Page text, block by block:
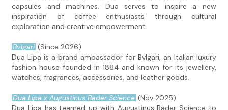
capsules and machines. Dua serves to inspire a new
inspiration of coffee enthusiasts through cultural
exploration and creative empowerment.
Bvlgari (Since 2026)
Dua Lipa is a brand ambassador for Bvlgari, an Italian luxury
fashion house founded in 1884 and known for its jewellery,
watches, fragrances, accessories, and leather goods.
Dua Lipa x Augustinus Bader Science (Nov 2025)
Dua Lipa has teamed up with Augustinus Bader Science to